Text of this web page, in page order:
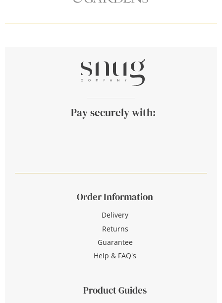
Pay securely with:
Order Information
Delivery
Returns
Guarantee
Help & FAQ's
Product Guides